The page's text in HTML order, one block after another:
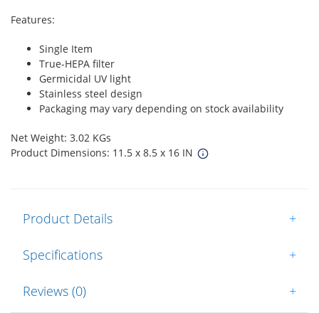
Features:
Single Item
True-HEPA filter
Germicidal UV light
Stainless steel design
Packaging may vary depending on stock availability
Net Weight: 3.02 KGs
Product Dimensions: 11.5 x 8.5 x 16 IN
Product Details +
Specifications +
Reviews (0) +